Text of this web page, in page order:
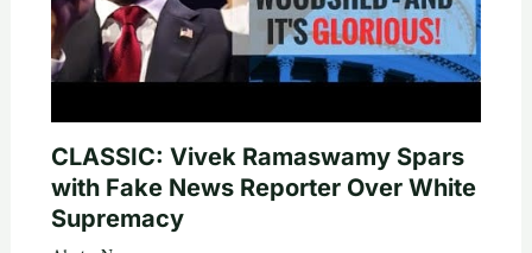
CLASSIC: Vivek Ramaswamy Spars
with Fake News Reporter Over White
Supremacy